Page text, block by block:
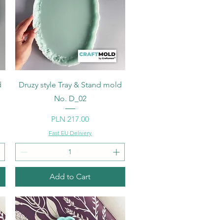
Quick View
Druzy style Tray & Stand mold
No. D_02
Price
PLN 217.00
Fast EU Delivery
Add to Cart